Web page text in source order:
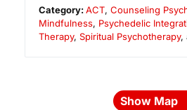
Category:ACT,Counseling
Mindfulness, Psychedelic
Therapy, Spiritual Psychotherapy,
Show Map